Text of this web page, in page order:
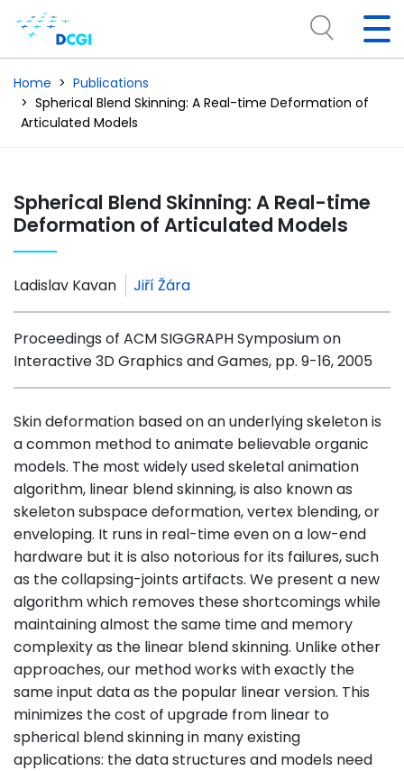
Home
Publications
Spherical Blend Skinning: A Real-time Deformation of
Articulated Models
Spherical Blend Skinning: A Real-time
Deformation of Articulated Models
Ladislav Kavan Jiří Žára
Proceedings of ACM SIGGRAPH Symposium on
Interactive 3D Graphics and Games, pp. 9-16, 2005
Skin deformation based on an underlying skeleton is
a common method to animate believable organic
models. The most widely used skeletal animation
algorithm, linear blend skinning, is also known as
skeleton subspace deformation, vertex blending, or
enveloping. It runs in real-time even on a low-end
hardware but it is also notorious for its failures, such
as the collapsing-joints artifacts. We present a new
algorithm which removes these shortcomings while
maintaining almost the same time and memory
complexity as the linear blend skinning. Unlike other
approaches, our method works with exactly the
same input data as the popular linear version. This
minimizes the cost of upgrade from linear to
spherical blend skinning in many existing
applications: the data structures and models need